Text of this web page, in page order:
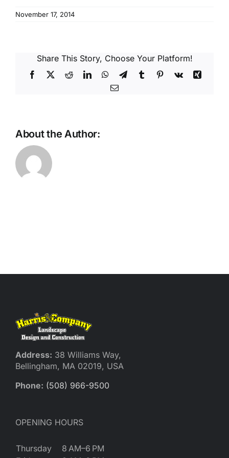
November 17, 2014
Share This Story, Choose Your Platform!
Facebook
X RedditLinkedInWhatsApp
TelegramTumblrPinterest
Vk
Xing
Email
About the Author:
Address: 38 Williams Way,
Bellingham, MA 02019, USA
Phone: (508) 966-9500
OPENING HOURS
Thursday
8 AM–6 PM